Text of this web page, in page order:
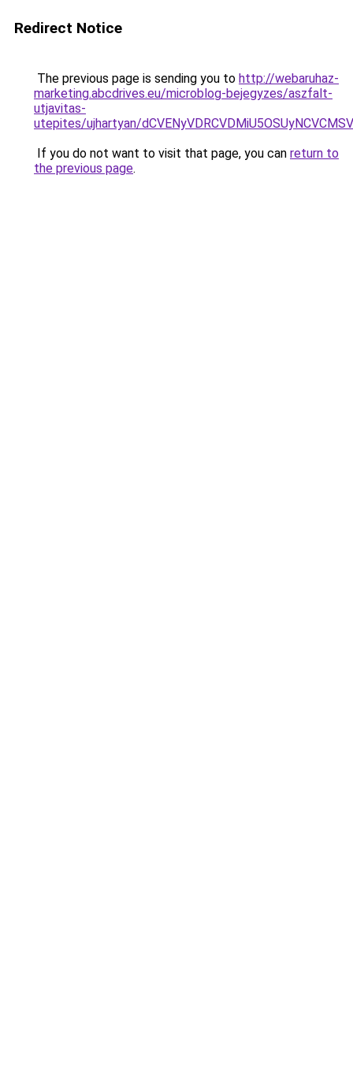
Redirect Notice
The previous page is sending you to http://webaruhaz-
marketing.abcdrives.eu/microblog-bejegyzes/aszfalt-
utjavitas-
utepites/ujhartyan/
If you do not want to visit that page, you can return to
the previous page.